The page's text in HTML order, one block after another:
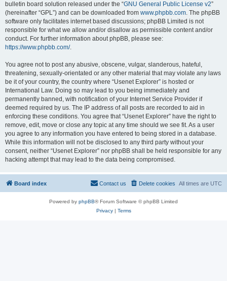
bulletin board solution released under the “GNU General Public License v2”
(hereinafter “GPL”) and can be downloaded from www.phpbb.com. The phpBB
software only facilitates internet based discussions; phpBB Limited is not
responsible for what we allow and/or disallow as permissible content and/or
conduct. For further information about phpBB, please see:
https://www.phpbb.com/.
You agree not to post any abusive, obscene, vulgar, slanderous, hateful,
threatening, sexually-orientated or any other material that may violate any laws
be it of your country, the country where “Usenet Explorer” is hosted or
International Law. Doing so may lead to you being immediately and
permanently banned, with notification of your Internet Service Provider if
deemed required by us. The IP address of all posts are recorded to aid in
enforcing these conditions. You agree that “Usenet Explorer” have the right to
remove, edit, move or close any topic at any time should we see fit. As a user
you agree to any information you have entered to being stored in a database.
While this information will not be disclosed to any third party without your
consent, neither “Usenet Explorer” nor phpBB shall be held responsible for any
hacking attempt that may lead to the data being compromised.
Board index All times are UTC
Delete cookies
Contact us
Powered by phpBB® Forum Software © phpBB Limited
Privacy| Terms